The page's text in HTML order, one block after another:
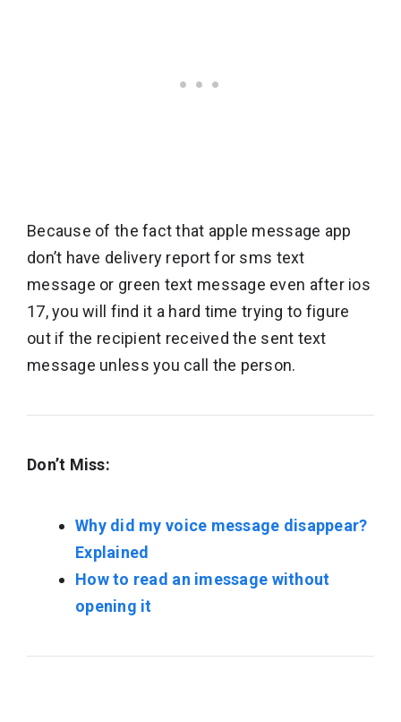
Because of the fact that apple message app
don’t have delivery report for sms text
message or green text message even after ios
17, you will find it a hard time trying to figure
out if the recipient received the sent text
message unless you call the person.
Don’t Miss:
Why did my voice message disappear?
Explained
How to read an imessage without
opening it